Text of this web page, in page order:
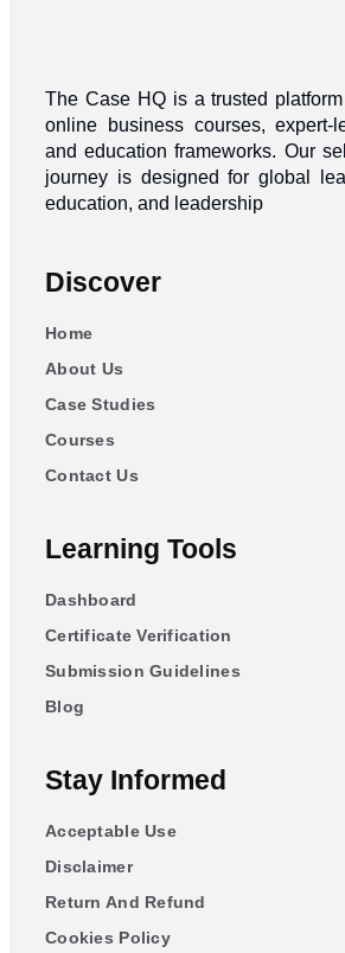
The Case HQ is a trusted
online business courses, expert-
and education frameworks. Our
journey is designed for global
education, and leadership
Discover
Home
About Us
Case Studies
Courses
Contact Us
Learning Tools
Dashboard
Certificate Verification
Submission Guidelines
Blog
Stay Informed
Acceptable Use
Disclaimer
Return And Refund
Cookies Policy